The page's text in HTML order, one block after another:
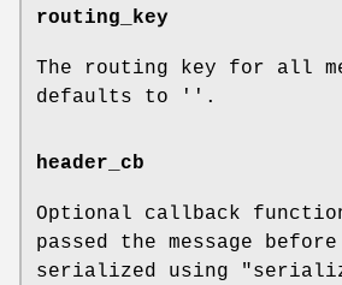
routing_key
The routing key for all
defaults to ''.
header_cb
Optional callback
passed the message
serialized using